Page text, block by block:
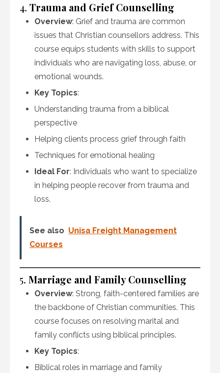
4. Trauma and Grief Counselling
Overview: Grief and trauma are common
issues that Christian counsellors address. This
course equips students with skills to support
individuals who are navigating loss, abuse, or
emotional wounds.
Key Topics:
Understanding trauma from a biblical
perspective
Helping clients process grief through faith
Techniques for emotional healing
Ideal For: Individuals who want to specialize
in helping people recover from trauma and
loss.
See also Unisa Freight Management
Courses
5. Marriage and Family Counselling
Overview: Strong, faith-centered families are
the backbone of Christian communities. This
course focuses on resolving marital and
family conflicts using biblical principles.
Key Topics:
Biblical roles in marriage and family